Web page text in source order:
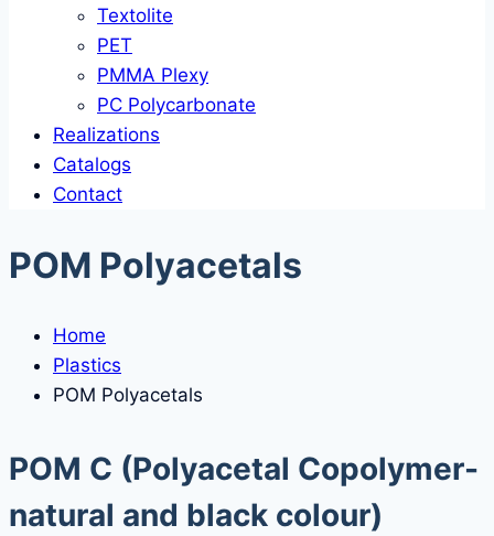
Textolite
PET
PMMA Plexy
PC Polycarbonate
Realizations
Catalogs
Contact
POM Polyacetals
Home
Plastics
POM Polyacetals
POM C (Polyacetal Copolymer-
natural and black colour)